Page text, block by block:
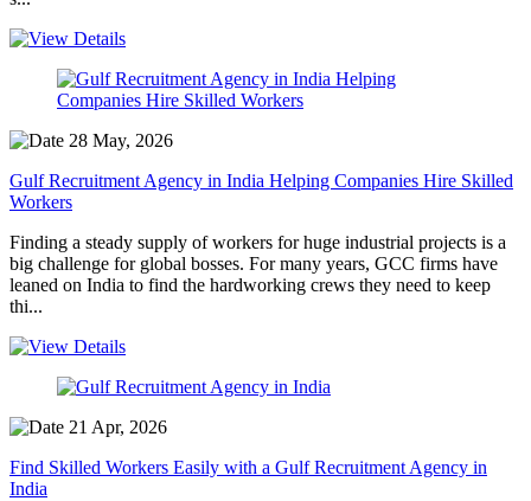
28 May, 2026
Gulf Recruitment Agency in India Helping Companies Hire Skilled
Workers
Finding a steady supply of workers for huge industrial projects is a
big challenge for global bosses. For many years, GCC firms have
leaned on India to find the hardworking crews they need to keep
thi...
21 Apr, 2026
Find Skilled Workers Easily with a Gulf Recruitment Agency in
India